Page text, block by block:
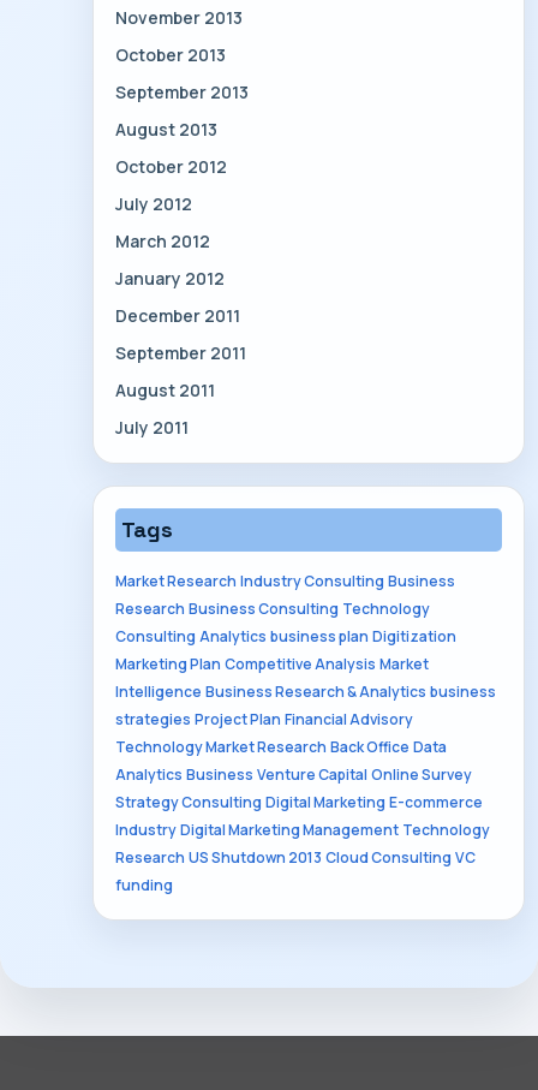
November 2013
October 2013
September 2013
August 2013
October 2012
July 2012
March 2012
January 2012
December 2011
September 2011
August 2011
July 2011
Tags
Market Research Industry Consulting Business
Research Business Consulting Technology
Consulting Analytics business plan Digitization
Marketing Plan Competitive Analysis Market
Intelligence Business Research & Analytics business
strategies Project Plan Financial Advisory
Technology Market Research Back Office Data
Analytics Business Venture Capital Online Survey
Strategy Consulting Digital Marketing E-commerce
IndustryDigital Marketing Management Technology
Research US Shutdown 2013 Cloud Consulting VC
funding